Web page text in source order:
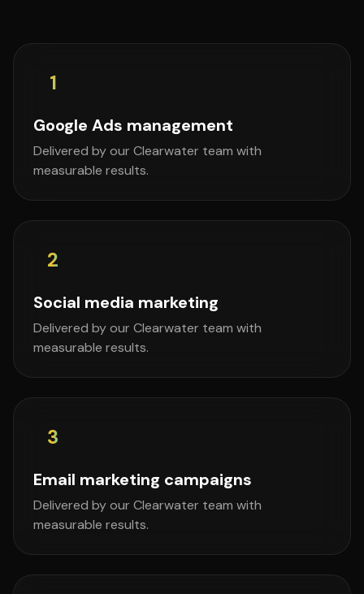
1
Google Ads management
Delivered by our Clearwater team with
measurable results.
2
Social media marketing
Delivered by our Clearwater team with
measurable results.
3
Email marketing campaigns
Delivered by our Clearwater team with
measurable results.